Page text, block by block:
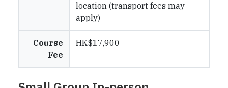
location (transport fees may
apply)
Course
Fee
HK$17,900